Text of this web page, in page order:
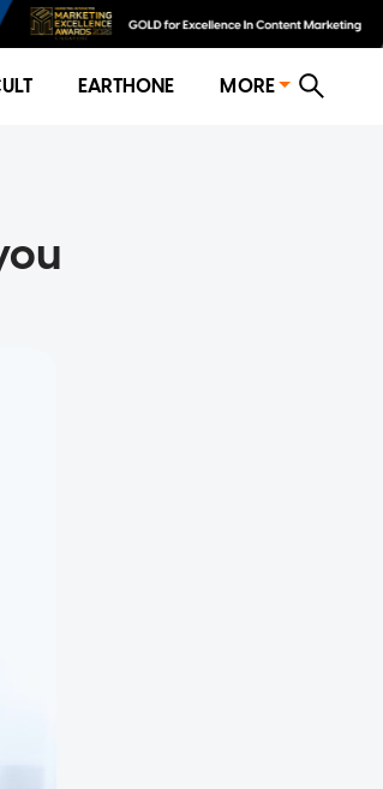
EARTHONE MORE